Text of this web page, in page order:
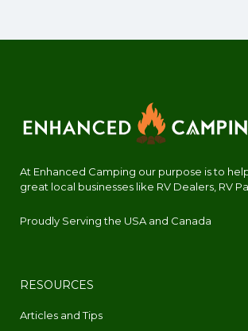
At Enhanced Camping our purpose is to
great local businesses like RV Dealers, RV
Proudly Serving the USA and Canada
RESOURCES
Articles and Tips